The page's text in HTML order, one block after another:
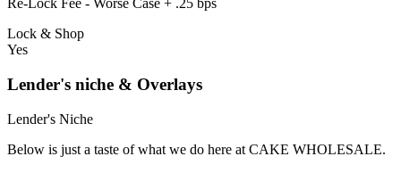
Re-Lock Fee - Worse Case + .25 bps
Lock & Shop
Yes
Lender's niche & Overlays
Lender's Niche
Below is just a taste of what we do here at CAKE WHOLESALE.